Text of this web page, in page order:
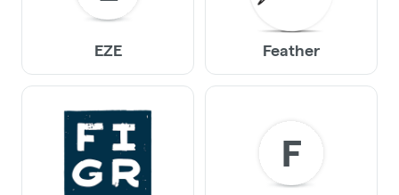
EZE Feather
F